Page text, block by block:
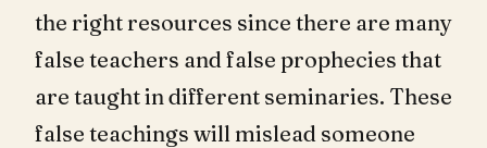
the right resources since there are many
false teachers and false prophecies that
are taught in different seminaries. These
false teachings will mislead someone